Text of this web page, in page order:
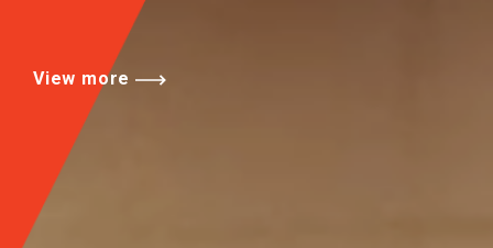
View more